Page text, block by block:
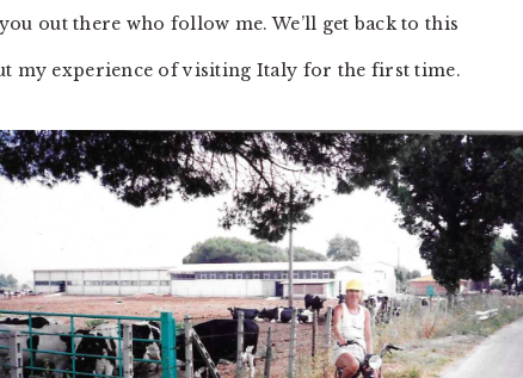
out there who follow me. We’ll get back to this
my experience of visiting Italy for the first time.